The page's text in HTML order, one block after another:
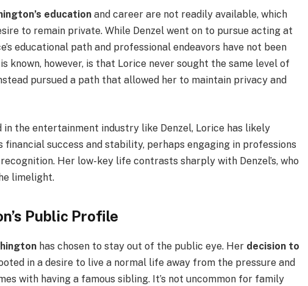
education and career are not readily available, which
to remain private. While Denzel went on to pursue acting at
educational path and professional endeavors have not been
known, however, is that Lorice never sought the same level of
pursued a path that allowed her to maintain privacy and
in the entertainment industry like Denzel, Lorice has likely
financial success and stability, perhaps engaging in professions
Her low-key life contrasts sharply with Denzel’s, who
limelight.
Public Profile
has chosen to stay out of the public eye. Her decision to
in a desire to live a normal life away from the pressure and
with having a famous sibling. It’s not uncommon for family